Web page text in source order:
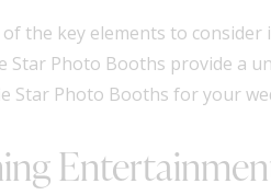
the key elements to
Star Photo Booths provide
Star Photo Booths for your